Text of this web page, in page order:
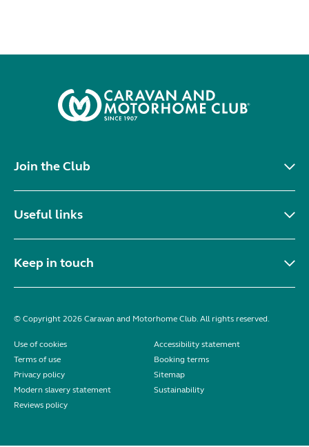
Join the Club
Useful links
Keep in touch
© Copyright 2026 Caravan and Motorhome Club. All rights reserved.
Use of cookies
Accessibility statement
Terms of use
Booking terms
Privacy policy
Sitemap
Modern slavery statement
Sustainability
Reviews policy